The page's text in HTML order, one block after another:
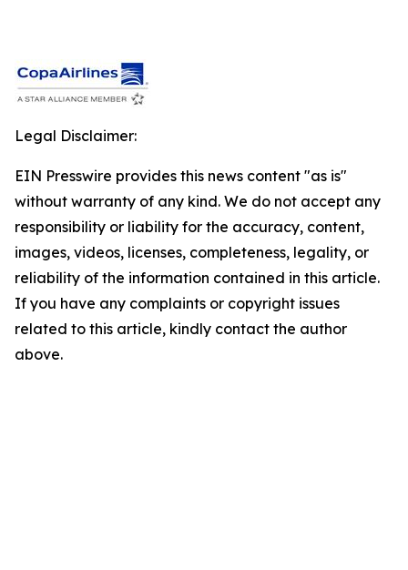
Legal Disclaimer:
EIN Presswire provides this news content "as is"
without warranty of any kind. We do not accept any
responsibility or liability for the accuracy, content,
images, videos, licenses, completeness, legality, or
reliability of the information contained in this article.
If you have any complaints or copyright issues
related to this article, kindly contact the author
above.